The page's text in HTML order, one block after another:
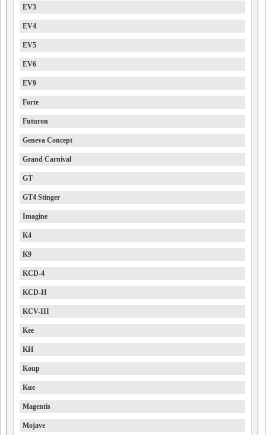
EV3
EV4
EV5
EV6
EV9
Forte
Futuron
Geneva Concept
Grand Carnival
GT
GT4 Stinger
Imagine
K4
K9
KCD-4
KCD-II
KCV-III
Kee
KH
Koup
Kue
Magentis
Mojave